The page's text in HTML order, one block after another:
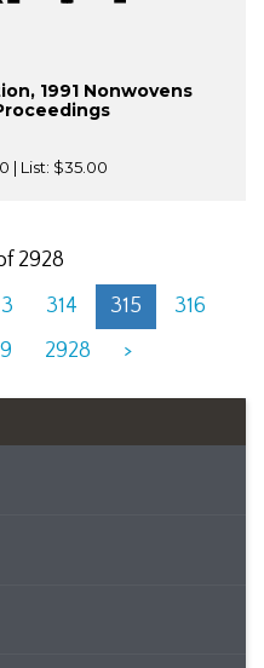
1991 Nonwovens
| List: $35.00
2928
314 315
316
2928 >